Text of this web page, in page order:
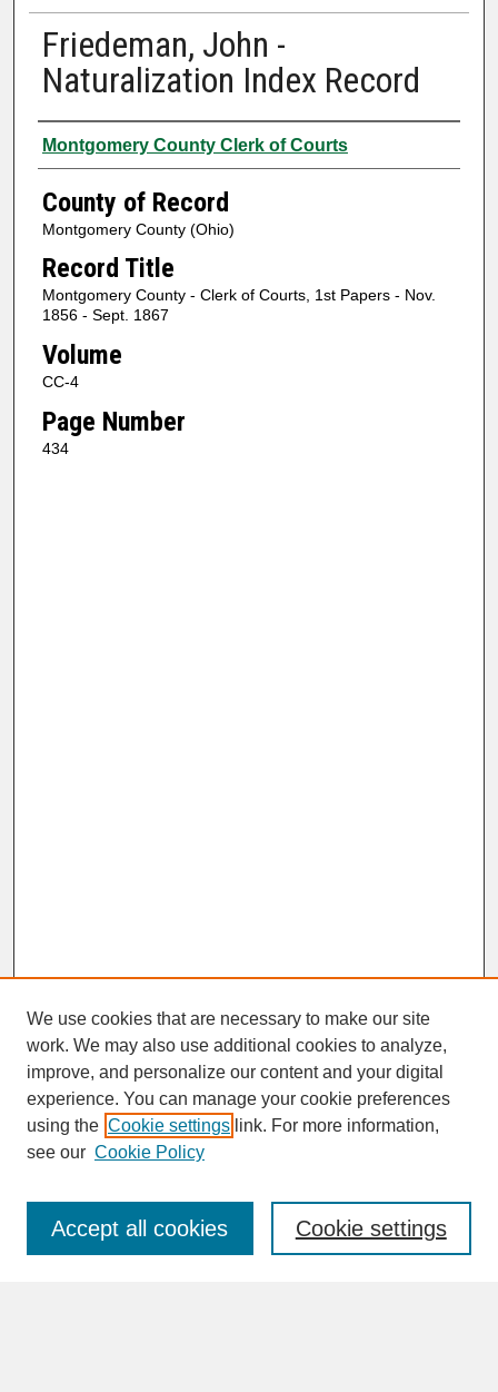
Friedeman, John -
Naturalization Index Record
Authors
Montgomery County Clerk of Courts
County of Record
Montgomery County (Ohio)
Record Title
Montgomery County - Clerk of Courts, 1st Papers - Nov.
1856 - Sept. 1867
Volume
CC-4
Page Number
434
SEARCH
Enter search terms:
We use cookies that are necessary to make our site
work. We may also use additional cookies to analyze,
improve, and personalize our content and your digital
experience. You can manage your cookie preferences
using the Cookie settings link. For more information,
see our Cookie Policy
Cookie settings
Accept all cookies